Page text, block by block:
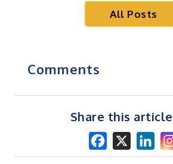
All Posts
Comments
Share this